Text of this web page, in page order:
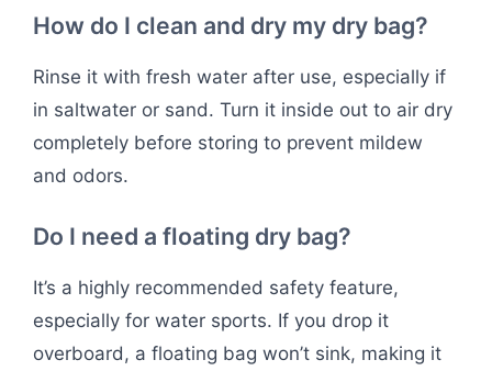
How do I clean and dry my dry bag?
Rinse it with fresh water after use, especially if
in saltwater or sand. Turn it inside out to air dry
completely before storing to prevent mildew
and odors.
Do I need a floating dry bag?
It’s a highly recommended safety feature,
especially for water sports. If you drop it
overboard, a floating bag won’t sink, making it